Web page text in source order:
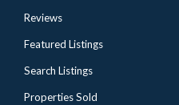
Reviews
Featured Listings
Search Listings
Properties Sold